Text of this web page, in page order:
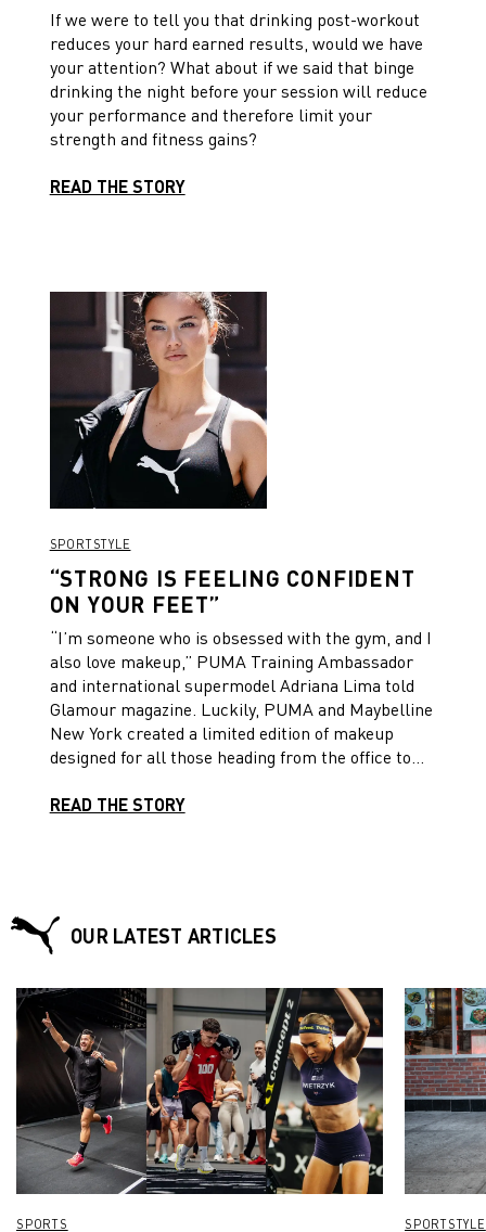
If we were to tell you that drinking post-workout
reduces your hard earned results, would we have
your attention? What about if we said that binge
drinking the night before your session will reduce
your performance and therefore limit your
strength and fitness gains?
READ THE STORY
SPORTSTYLE
“STRONG IS FEELING CONFIDENT
ON YOUR FEET”
“I’m someone who is obsessed with the gym, and I
also love makeup,” PUMA Training Ambassador
and international supermodel Adriana Lima told
Glamour magazine. Luckily, PUMA and Maybelline
New York created a limited edition of makeup
designed for all those heading from the office to
out afterwards.
READ THE STORY
OUR LATEST ARTICLES
SPORTS SPORTSTYLE